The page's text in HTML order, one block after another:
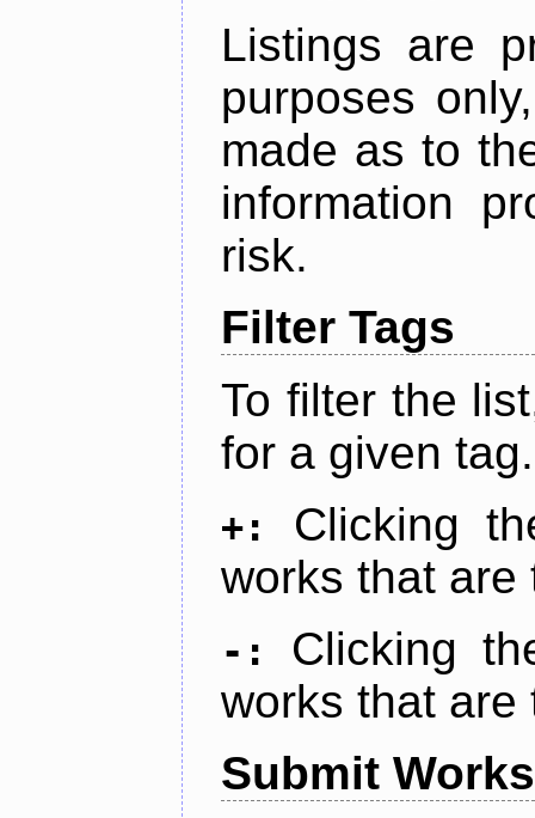
Listings are
purposes
made as to
information
risk.
Filter Tags
To filter the
for a given tag.
+:
Clicking
works that are
-:
Clicking
works that are
Submit Works